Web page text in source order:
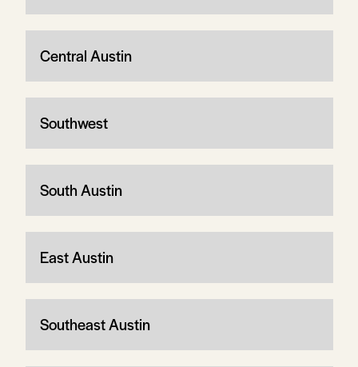
Central Austin
Southwest
South Austin
East Austin
Southeast Austin